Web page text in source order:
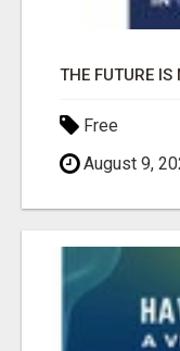
Free
August 9,